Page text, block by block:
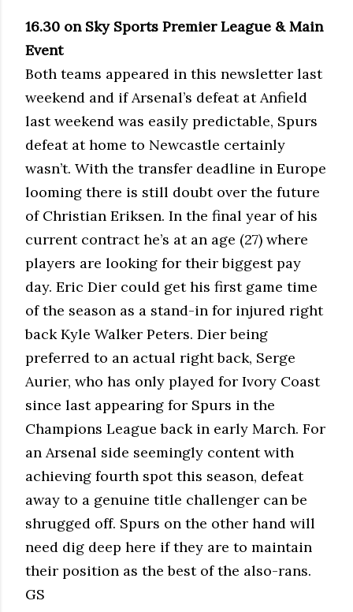
16.30 on Sky Sports Premier League & Main
Event
Both teams appeared in this newsletter last
weekend and if Arsenal’s defeat at Anfield
last weekend was easily predictable, Spurs
defeat at home to Newcastle certainly
wasn’t. With the transfer deadline in Europe
looming there is still doubt over the future
of Christian Eriksen. In the final year of his
current contract he’s at an age (27) where
players are looking for their biggest pay
day. Eric Dier could get his first game time
of the season as a stand-in for injured right
back Kyle Walker Peters. Dier being
preferred to an actual right back, Serge
Aurier, who has only played for Ivory Coast
since last appearing for Spurs in the
Champions League back in early March. For
an Arsenal side seemingly content with
achieving fourth spot this season, defeat
away to a genuine title challenger can be
shrugged off. Spurs on the other hand will
need dig deep here if they are to maintain
their position as the best of the also-rans.
GS